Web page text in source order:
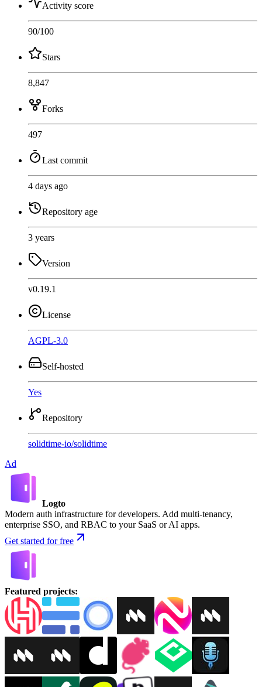
Activity score
90/100
Stars
8,847
Forks
497
Last commit
4 days ago
Repository age
3 years
Version
v0.19.1
License
AGPL-3.0
Self-hosted
Yes
Repository
solidtime-io/solidtime
Ad
Logto
Modern auth infrastructure for developers. Add multi-tenancy,
enterprise SSO, and RBAC to your SaaS or AI apps.
Get started for free
Featured projects: